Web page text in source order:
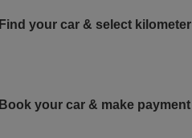
Find your car & select kilometer
Book your car & make payment